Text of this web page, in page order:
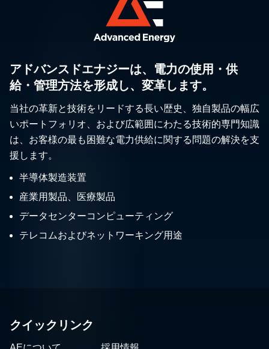
アドバンスドエナジーは、電力の使用・供
給・管理方法を形成し、変革します。
当社の革新と技術をリードする長い歴史、独自製品の幅広
いポートフォリオ、および広範囲にわたる技術的専門知識
は、お客様の最も困難な電力供給に関する問題の解決を支
援します。
半導体製造装置
産業用製品、医療製品
データセンターコンピューティング
テレコムおよびネットワーキング用途
クイックリンク